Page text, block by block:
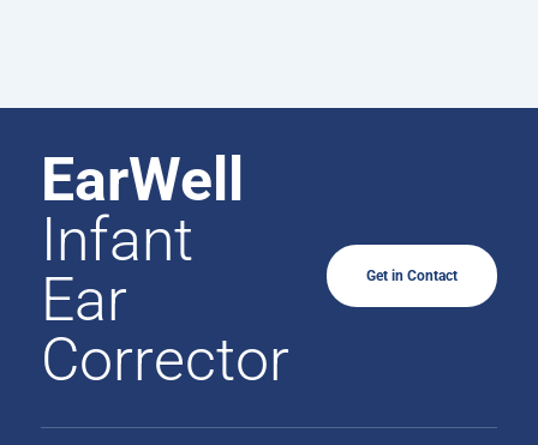
EarWell
Infant
Ear
Corrector
Get in Contact